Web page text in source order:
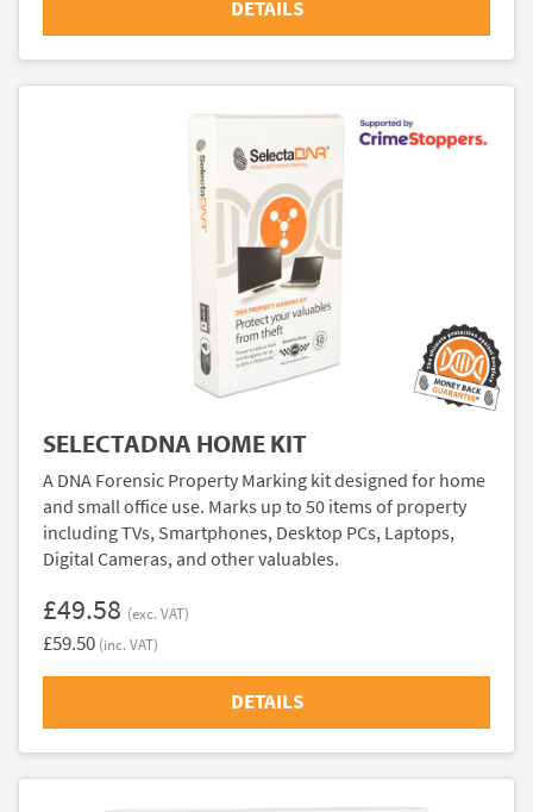
DETAILS
SELECTADNA HOME KIT
A DNA Forensic Property Marking kit designed for home
and small office use. Marks up to 50 items of property
including TVs, Smartphones, Desktop PCs, Laptops,
Digital Cameras, and other valuables.
£49.58 (exc. VAT)
£59.50 (inc. VAT)
DETAILS